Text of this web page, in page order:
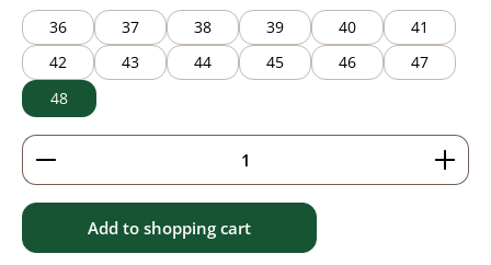
36 37 38 39 40
41
42
43 44 45 46
47
48
Product Quantity: Enter the desired amount or
Add to shopping cart